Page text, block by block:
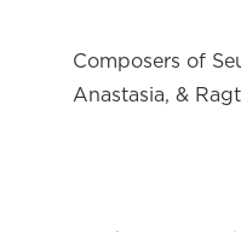
Composers of
Anastasia, &